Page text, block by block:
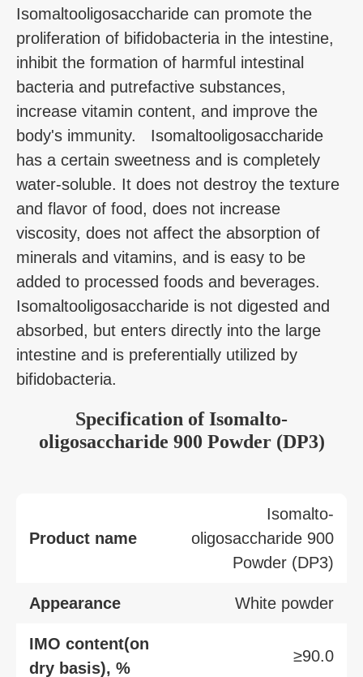
Isomaltooligosaccharide can promote the
proliferation of bifidobacteria in the intestine,
inhibit the formation of harmful intestinal
bacteria and putrefactive substances,
increase vitamin content, and improve the
body's immunity. Isomaltooligosaccharide
has a certain sweetness and is completely
water-soluble. It does not destroy the texture
and flavor of food, does not increase
viscosity, does not affect the absorption of
minerals and vitamins, and is easy to be
added to processed foods and beverages.
Isomaltooligosaccharide is not digested and
absorbed, but enters directly into the large
intestine and is preferentially utilized by
bifidobacteria.
Specification of Isomalto-
oligosaccharide 900 Powder (DP3)
Product name
Isomalto-
oligosaccharide 900
Powder (DP3)
Appearance White powder
IMO content(on
dry basis), %
≥90.0